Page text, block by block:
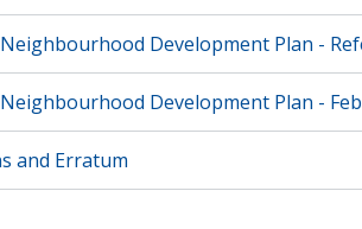
Development Plan -
Development Plan -
and Erratum